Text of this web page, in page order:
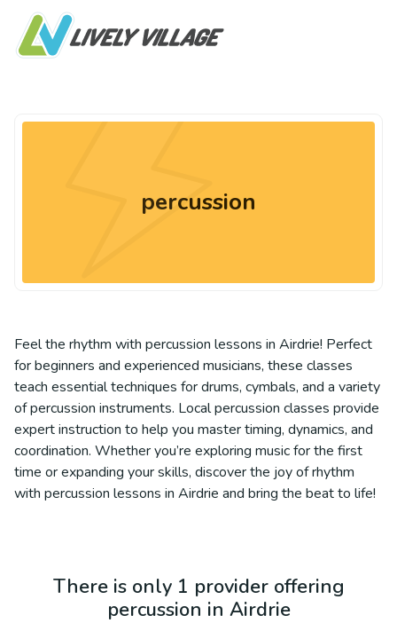
percussion
Feel the rhythm with percussion lessons in Airdrie! Perfect
for beginners and experienced musicians, these classes
teach essential techniques for drums, cymbals, and a variety
of percussion instruments. Local percussion classes provide
expert instruction to help you master timing, dynamics, and
coordination. Whether you’re exploring music for the first
time or expanding your skills, discover the joy of rhythm
with percussion lessons in Airdrie and bring the beat to life!
There is only 1 provider offering
percussion in Airdrie